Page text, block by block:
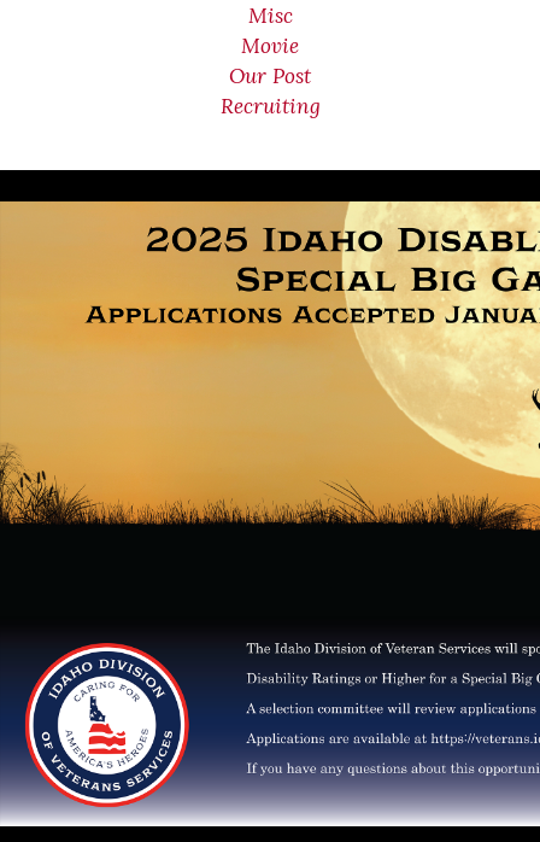
Misc
Movie
Our Post
Recruiting